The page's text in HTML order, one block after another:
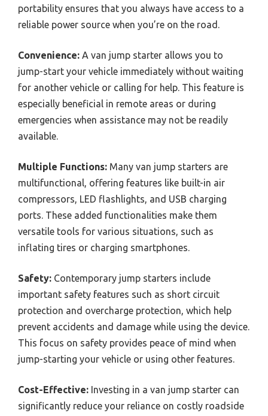
portability ensures that you always have access to a
reliable power source when you’re on the road.
Convenience: A van jump starter allows you to
jump-start your vehicle immediately without waiting
for another vehicle or calling for help. This feature is
especially beneficial in remote areas or during
emergencies when assistance may not be readily
available.
Multiple Functions: Many van jump starters are
multifunctional, offering features like built-in air
compressors, LED flashlights, and USB charging
ports. These added functionalities make them
versatile tools for various situations, such as
inflating tires or charging smartphones.
Safety: Contemporary jump starters include
important safety features such as short circuit
protection and overcharge protection, which help
prevent accidents and damage while using the device.
This focus on safety provides peace of mind when
jump-starting your vehicle or using other features.
Cost-Effective: Investing in a van jump starter can
significantly reduce your reliance on costly roadside